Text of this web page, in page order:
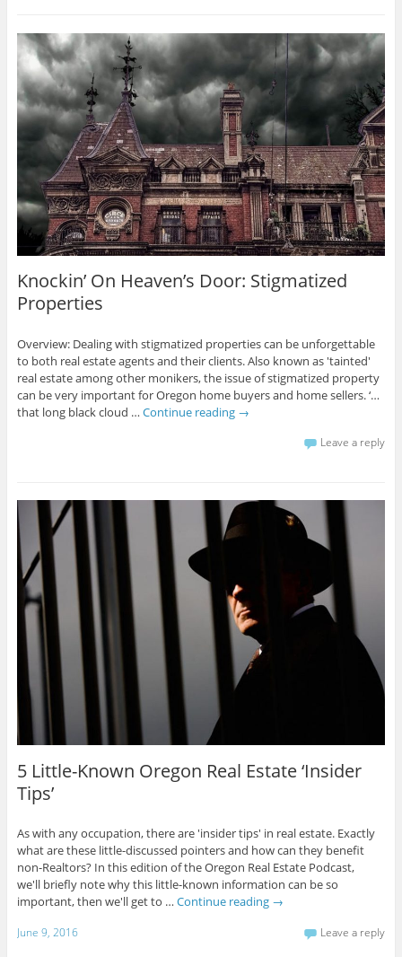
Knockin’ On Heaven’s Door: Stigmatized
Properties
Overview: Dealing with stigmatized properties can be unforgettable
to both real estate agents and their clients. Also known as 'tainted'
real estate among other monikers, the issue of stigmatized property
can be very important for Oregon home buyers and home sellers. ‘…
that long black cloud … Continue reading →
Leave a reply
5 Little-Known Oregon Real Estate ‘Insider
Tips’
As with any occupation, there are 'insider tips' in real estate. Exactly
what are these little-discussed pointers and how can they benefit
non-Realtors? In this edition of the Oregon Real Estate Podcast,
we'll briefly note why this little-known information can be so
important, then we'll get to … Continue reading →
June 9, 2016 Leave a reply